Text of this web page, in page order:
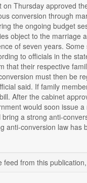
Thursday approved
conversion through
the ongoing budget
object to the
of seven years.
to officials in the
that their respective
must then be
said. If family
After the cabinet
would soon issue
a strong anti-
anti-conversion law
from this